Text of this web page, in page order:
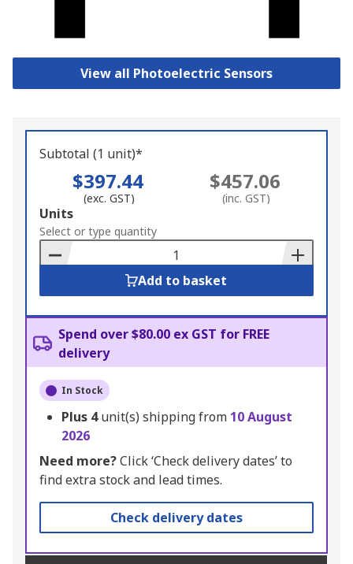
View all Photoelectric Sensors
Subtotal (1 unit)*
$397.44
(exc. GST)
$457.06
(inc. GST)
Add
to
Basket
Units
Select or type quantity
Add to basket
Spend over $80.00 ex GST for FREE
delivery
In Stock
Plus 4unit(s) shipping from 10 August
2026
Need more?Click ‘Check delivery dates’ to
find extra stock and lead times.
Check delivery dates